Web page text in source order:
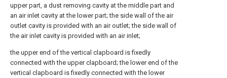
upper part, a dust removing cavity at the middle part and
an air inlet cavity at the lower part; the side wall of the air
outlet cavity is provided with an air outlet; the side wall of
the air inlet cavity is provided with an air inlet;
the upper end of the vertical clapboard is fixedly
connected with the upper clapboard; the lower end of the
vertical clapboard is fixedly connected with the lower